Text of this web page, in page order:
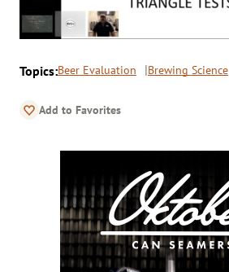
Topics:Beer Evaluation Brewing Science
Add to Favorites